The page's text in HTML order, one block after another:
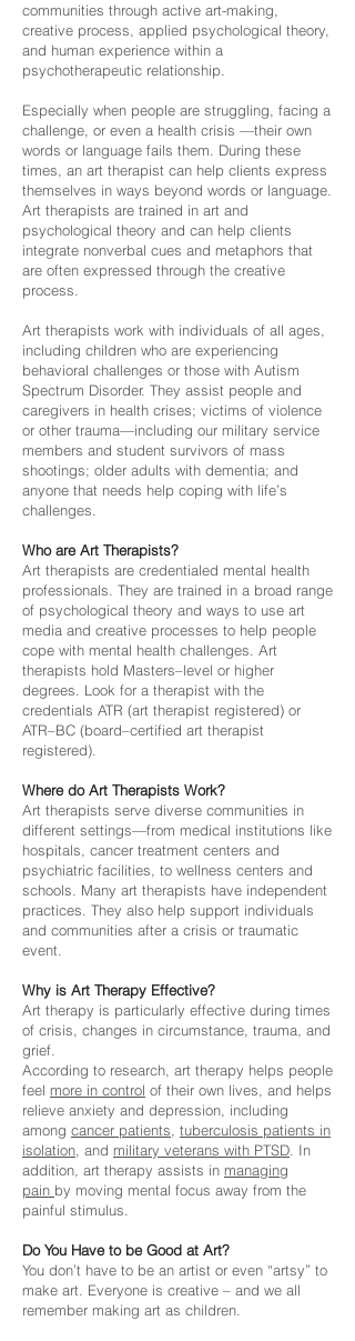
communities through active art-making,
creative process, applied psychological theory,
and human experience within a
psychotherapeutic relationship.
Especially when people are struggling, facing a
challenge, or even a health crisis —their own
words or language fails them. During these
times, an art therapist can help clients express
themselves in ways beyond words or language.
Art therapists are trained in art and
psychological theory and can help clients
integrate nonverbal cues and metaphors that
are often expressed through the creative
process.
Art therapists work with individuals of all ages,
including children who are experiencing
behavioral challenges or those with Autism
Spectrum Disorder. They assist people and
caregivers in health crises; victims of violence
or other trauma—including our military service
members and student survivors of mass
shootings; older adults with dementia; and
anyone that needs help coping with life’s
challenges.
Who are Art Therapists?
Art therapists are credentialed mental health
professionals. They are trained in a broad range
of psychological theory and ways to use art
media and creative processes to help people
cope with mental health challenges. Art
therapists hold Masters–level or higher
degrees. Look for a therapist with the
credentials ATR (art therapist registered) or
ATR–BC (board–certified art therapist
registered).
Where do Art Therapists Work?
Art therapists serve diverse communities in
different settings—from medical institutions like
hospitals, cancer treatment centers and
psychiatric facilities, to wellness centers and
schools. Many art therapists have independent
practices. They also help support individuals
and communities after a crisis or traumatic
event.
Why is Art Therapy Effective?
Art therapy is particularly effective during times
of crisis, changes in circumstance, trauma, and
grief.
According to research, art therapy helps people
feel more in control of their own lives, and helps
relieve anxiety and depression, including
among cancer patients tuberculosis patients in
isolation , and military veterans with PTSD . In
addition, art therapy assists in managing
pain by moving mental focus away from the
painful stimulus.
Do You Have to be Good at Art?
You don’t have to be an artist or even “artsy” to
make art. Everyone is creative – and we all
remember making art as children.